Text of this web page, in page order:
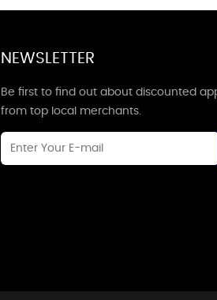
NEWSLETTER
Be first to find out about discounted
from top local merchants.